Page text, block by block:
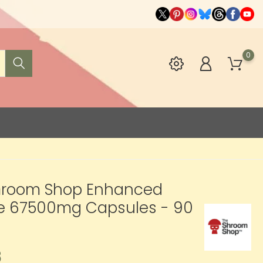
0
Shop Enhanced
67500mg Capsules - 90